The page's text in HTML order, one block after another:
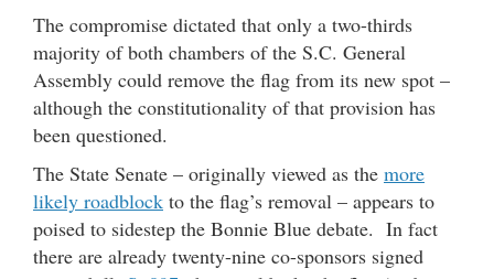
The compromise dictated that only a two-thirds
majority of both chambers of the S.C. General
Assembly could remove the flag from its new spot –
although the constitutionality of that provision has
been questioned.
The State Senate – originally viewed as the more
likely roadblock to the flag’s removal – appears to
poised to sidestep the Bonnie Blue debate. In fact
there are already twenty-nine co-sponsors signed